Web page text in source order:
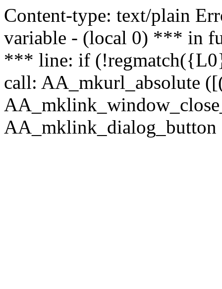
Content-type: text/plain
variable - (local 0) *** in
*** line: if
call: AA_mkurl_absolute